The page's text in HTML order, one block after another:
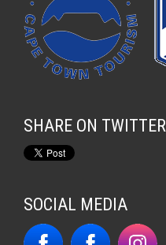
SHARE ON TWITTER
SOCIAL MEDIA